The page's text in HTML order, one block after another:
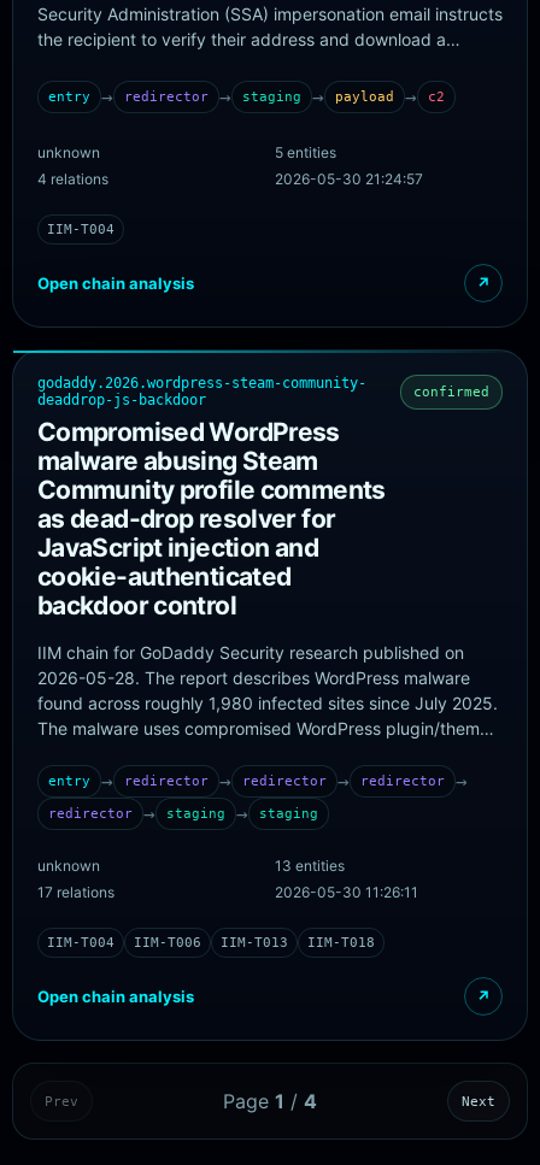
Security Administration (SSA) impersonation email instructs
the recipient to verify their address and download a
compromised legitimate Mexican business website used to
evade email filters; the executable is then pulled from a
hosting server. The JWrapper-packaged Windows
executable installs the SimpleHelp RMM tool, registers as a
Windows service with Safe Mode persistence, and uses a
infrastructure layer; the watchdog, service install, and Safe
entry → redirector → staging → payload → c2
unknown
5 entities
4 relations
2026-05-30 21:24:57
IIM-T004
Open chain analysis ↗
godaddy.2026.wordpress-steam-community-
deaddrop-js-backdoor
Compromised WordPress
malware abusing Steam
Community profile comments
as dead-drop resolver for
JavaScript injection and
cookie-authenticated
backdoor control
confirmed
IIM chain for GoDaddy Security research published on
2026-05-28. The report describes WordPress malware
found across roughly 1,980 infected sites since July 2025.
The malware uses compromised WordPress plugin/theme
extract the commentthread_comment_text content,
decode an invisible-Unicode payload with optional AES-
256-CTR/PBKDF2/HMAC protection, and inject the
hxxps://hello-mywordl[.]info/js/lodash[.]core[.]min[.]js. In
parallel, the same PHP malware exposes a cookie-
DEpjndDbNc ping cookies and accepts base64-encoded
plugin and theme files. The initial WordPress compromise
vector is not confirmed by GoDaddy, so this chain starts at
entry → redirector → redirector → redirector →
redirector → staging → staging
unknown
13 entities
17 relations
2026-05-30 11:26:11
IIM-T004 IIM-T006 IIM-T013 IIM-T018
Open chain analysis ↗
Prev Page 1 / 4 Next